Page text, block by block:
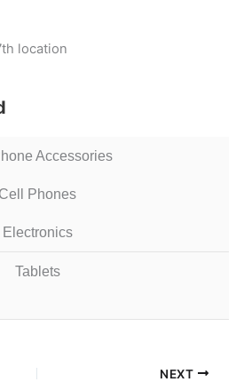
location
Accessories
Cell Phones
Electronics
Tablets
NEXT